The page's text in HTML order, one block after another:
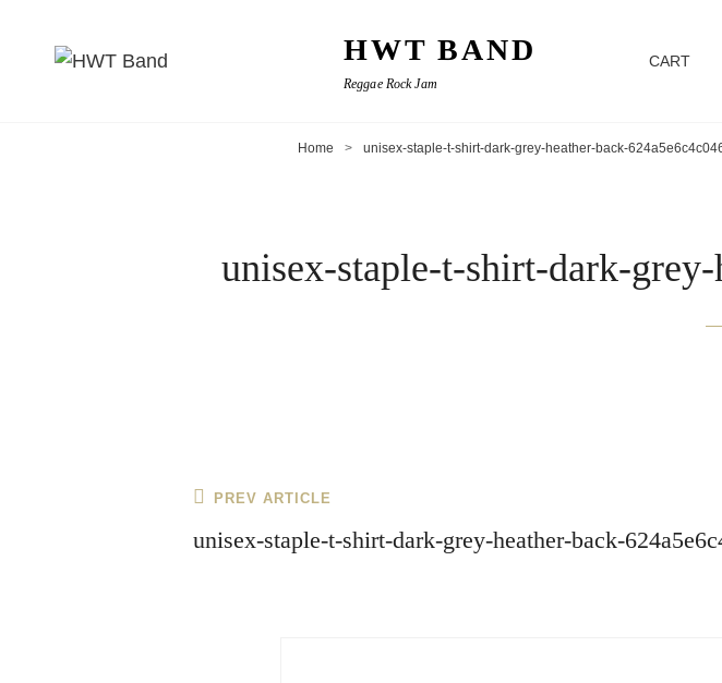
HWT BAND
Reggae Rock Jam
CART
Home > unisex-staple-t-shirt-dark-grey-heather-back-
unisex-staple-t-shirt-dark-
Post
navigation
Previous
Post
PREV ARTICLE
unisex-staple-t-shirt-dark-grey-heather-back-